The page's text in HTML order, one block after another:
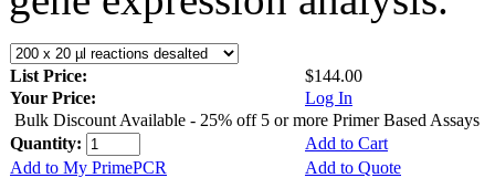
List Price:
$144.00
Your Price:
Log In
Bulk Discount Available - 25% off 5 or more Primer Based Assays
Quantity:
Add to Cart
Add to My PrimePCR
Add to Quote